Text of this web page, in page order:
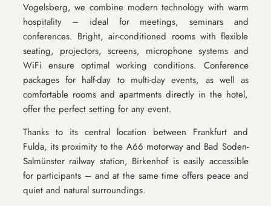
Vogelsberg, we combine modern technology with warm
hospitality – ideal for meetings, seminars and
conferences. Bright, air-conditioned rooms with flexible
seating, projectors, screens, microphone systems and
WiFi ensure optimal working conditions. Conference
packages for half-day to multi-day events, as well as
comfortable rooms and apartments directly in the hotel,
offer the perfect setting for any event.
Thanks to its central location between Frankfurt and
Fulda, its proximity to the A66 motorway and Bad Soden-
Salmünster railway station, Birkenhof is easily accessible
for participants – and at the same time offers peace and
quiet and natural surroundings.